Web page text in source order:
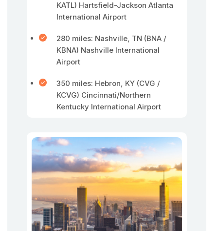
KATL) Hartsfield-Jackson Atlanta
International Airport
280 miles: Nashville, TN (BNA /
KBNA) Nashville International
Airport
350 miles: Hebron, KY (CVG /
KCVG) Cincinnati/Northern
Kentucky International Airport